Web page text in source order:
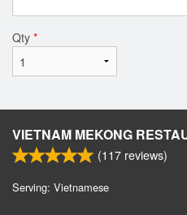
Qty *
VIETNAM MEKONG
(117 reviews)
Serving: Vietnamese